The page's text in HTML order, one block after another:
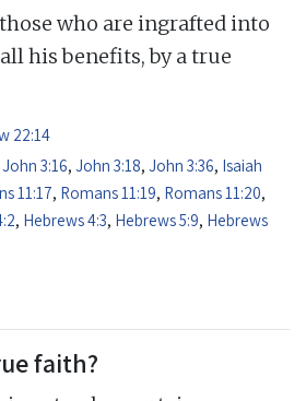
who are ingrafted into
his benefits, by a true
22:14
John 3:16, John 3:18, John 3:36, Isaiah
11:17, Romans 11:19, Romans 11:20,
, Hebrews 4:3, Hebrews 5:9, Hebrews
faith?